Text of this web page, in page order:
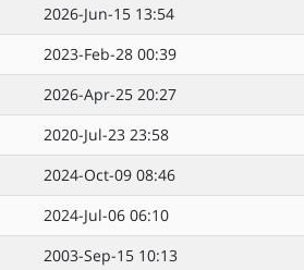
2026-Jun-15 13:54
2023-Feb-28 00:39
2026-Apr-25 20:27
2020-Jul-23 23:58
2024-Oct-09 08:46
2024-Jul-06 06:10
2003-Sep-15 10:13